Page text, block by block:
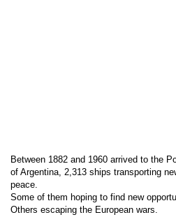
Between 1882 and 1960 arrived to the
of Argentina, 2,313 ships transporting
peace.
Some of them hoping to find new
Others escaping the European wars.